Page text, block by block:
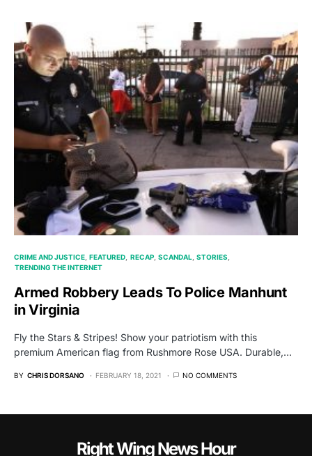
CRIME AND JUSTICE FEATURED RECAP SCANDAL STORIES
TRENDING THE INTERNET
Armed Robbery Leads To Police Manhunt
in Virginia
Fly the Stars & Stripes! Show your patriotism with this
premium American flag from Rushmore Rose USA. Durable,…
BY CHRIS DORSANO FEBRUARY 18, 2021 NO COMMENTS
Right Wing News Hour